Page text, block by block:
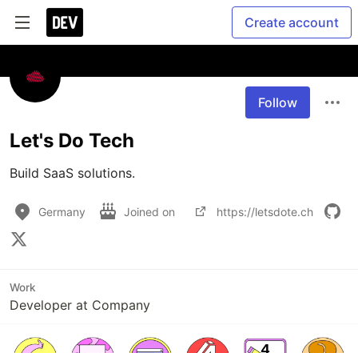
Create account
Follow
Let's Do Tech
Build SaaS solutions.
Germany Joined on https://letsdote.ch
Work
Developer at Company